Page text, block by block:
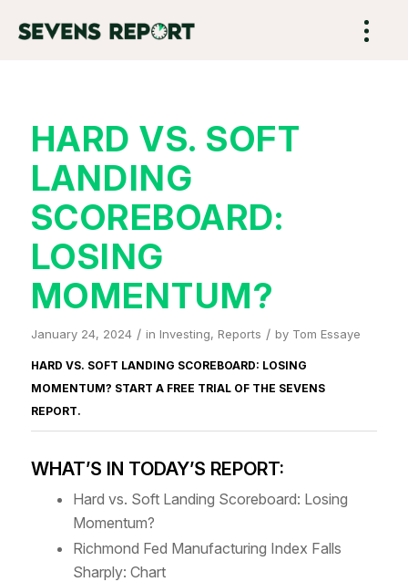
HARD VS. SOFT
LANDING
SCOREBOARD:
LOSING
MOMENTUM?
January 24, 2024 / in Investing, Reports / by Tom Essaye
HARD VS. SOFT LANDING SCOREBOARD: LOSING
MOMENTUM? START A FREE TRIAL OF THE SEVENS
REPORT.
WHAT’S IN TODAY’S REPORT:
Hard vs. Soft Landing Scoreboard: Losing
Momentum?
Richmond Fed Manufacturing Index Falls
Sharply: Chart